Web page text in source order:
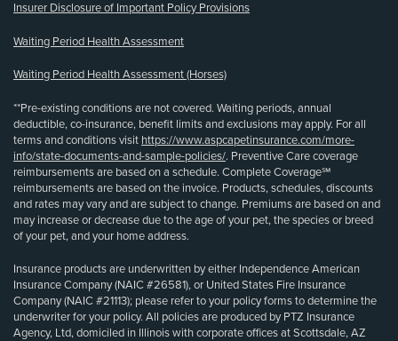
Insurer Disclosure of Important Policy Provisions
Waiting Period Health Assessment
Waiting Period Health Assessment (Horses)
**Pre-existing conditions are not covered. Waiting periods, annual
deductible, co-insurance, benefit limits and exclusions may apply. For all
terms and conditions visit https://www.aspcapetinsurance.com/more-
info/state-documents-and-sample-policies/. Preventive Care coverage
reimbursements are based on a schedule. Complete Coverage℠
reimbursements are based on the invoice. Products, schedules, discounts
and rates may vary and are subject to change. Premiums are based on and
may increase or decrease due to the age of your pet, the species or breed
of your pet, and your home address.
Insurance products are underwritten by either Independence American
Insurance Company (NAIC #26581), or United States Fire Insurance
Company (NAIC #21113); please refer to your policy forms to determine the
underwriter for your policy. All policies are produced by PTZ Insurance
Agency, Ltd, domiciled in Illinois with corporate offices at Scottsdale, AZ